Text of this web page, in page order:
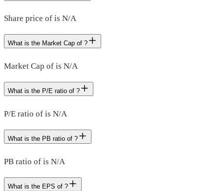
Share price of is N/A
What is the Market Cap of ?
Market Cap of is N/A
What is the P/E ratio of ?
P/E ratio of is N/A
What is the PB ratio of ?
PB ratio of is N/A
What is the EPS of ?